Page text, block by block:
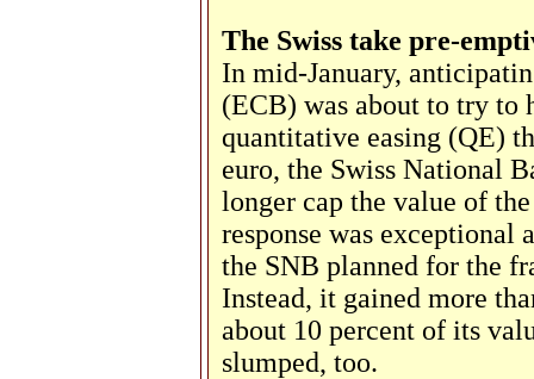
The Swiss take pre-
In mid-January,
(ECB) was about to try to
quantitative easing (QE)
euro, the Swiss National
longer cap the value of
response was exceptional
the SNB planned for the
Instead, it gained more
about 10 percent of its
slumped, too.